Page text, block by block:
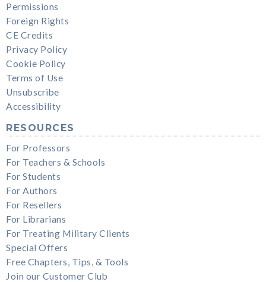
Permissions
Foreign Rights
CE Credits
Privacy Policy
Cookie Policy
Terms of Use
Unsubscribe
Accessibility
RESOURCES
For Professors
For Teachers & Schools
For Students
For Authors
For Resellers
For Librarians
For Treating Military Clients
Special Offers
Free Chapters, Tips, & Tools
Join our Customer Club